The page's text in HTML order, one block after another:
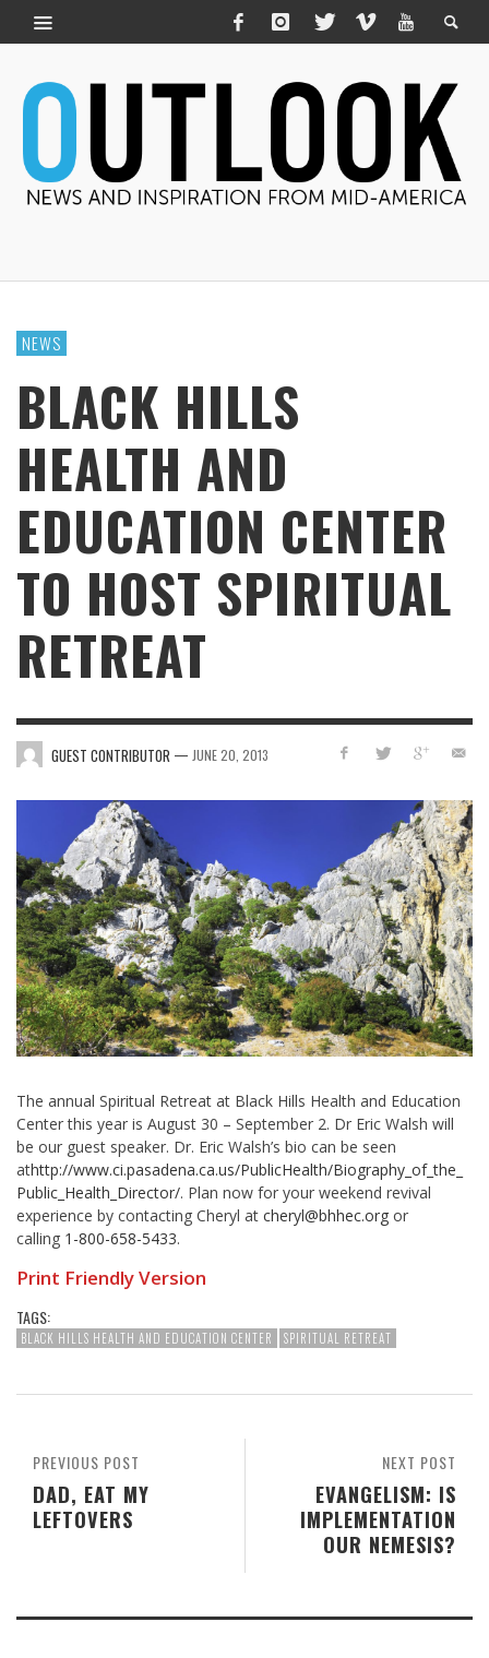
NEWS
BLACK HILLS
HEALTH AND
EDUCATION CENTER
TO HOST SPIRITUAL
RETREAT
GUEST CONTRIBUTOR — JUNE 20, 2013
The annual Spiritual Retreat at Black Hills Health and Education
Center this year is August 30 – September 2. Dr Eric Walsh will
be our guest speaker. Dr. Eric Walsh’s bio can be seen
athttp://www.ci.pasadena.ca.us/PublicHealth/Biography_of_the_
Public_Health_Director/. Plan now for your weekend revival
experience by contacting Cheryl at cheryl@bhhec.org or
calling 1-800-658-5433.
Print Friendly Version
TAGS:
BLACK HILLS HEALTH AND EDUCATION CENTER SPIRITUAL RETREAT
NEXT POST
EVANGELISM: IS
IMPLEMENTATION
OUR NEMESIS?
PREVIOUS POST
DAD, EAT MY
LEFTOVERS